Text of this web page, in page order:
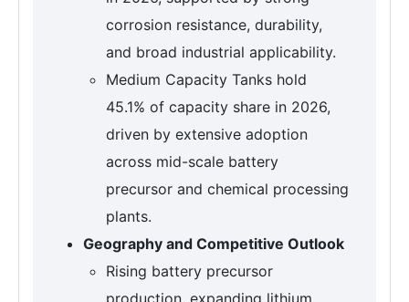
corrosion resistance, durability,
and broad industrial applicability.
Medium Capacity Tanks hold
45.1% of capacity share in 2026,
driven by extensive adoption
across mid-scale battery
precursor and chemical processing
plants.
Geography and Competitive Outlook
Rising battery precursor